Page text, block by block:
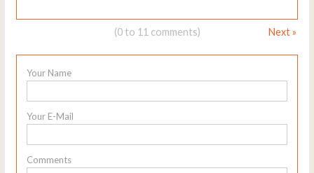
(0 to 11 comments) Next »
Your Name
Your E-Mail
Comments